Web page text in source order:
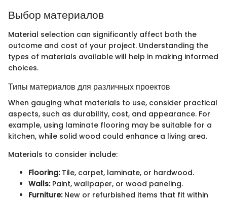
Выбор материалов
Material selection can significantly affect both the
outcome and cost of your project. Understanding the
types of materials available will help in making informed
choices.
Типы материалов для различных проектов
When gauging what materials to use, consider practical
aspects, such as durability, cost, and appearance. For
example, using laminate flooring may be suitable for a
kitchen, while solid wood could enhance a living area.
Materials to consider include:
Flooring:Tile, carpet, laminate, or hardwood.
Walls:Paint, wallpaper, or wood paneling.
Furniture:New or refurbished items that fit within